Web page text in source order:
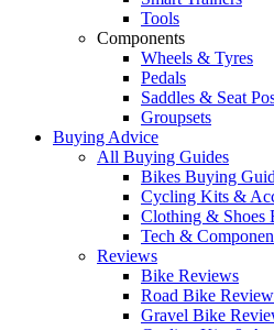
Tools
Components
Wheels & Tyres
Pedals
Saddles & Seat
Groupsets
Buying Advice
All Buying Guides
Bikes Buying
Cycling Kits &
Clothing & Shoes
Tech &
Reviews
Bike Reviews
Road Bike
Gravel Bike